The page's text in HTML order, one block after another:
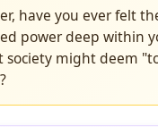
have you ever felt
power deep within
society might deem